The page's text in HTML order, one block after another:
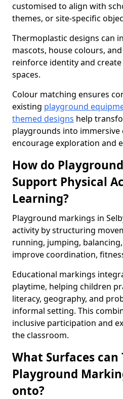
customised to align with
themes, or site-specific
Thermoplastic designs can
mascots, house colours,
reinforce identity and create
spaces.
Colour matching ensures
existing playground
themed designs help
playgrounds into
encourage exploration and
How do
Support Physical
Learning?
Playground markings in
activity by structuring
running, jumping,
improve coordination,
Educational markings
playtime, helping children
literacy, geography, and
informal setting. This
inclusive participation and
the classroom.
What Surfaces
Playground
onto?